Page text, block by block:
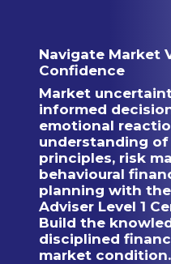
Navigate Market
Confidence
Market
informed
emotional
understanding
principles, risk
behavioural
planning with
Adviser Level 1
Build the
disciplined
market condition.